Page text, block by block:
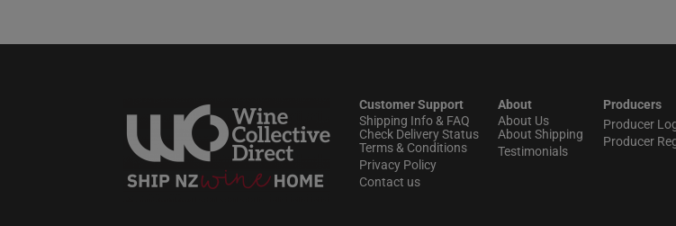
Customer Support
Shipping Info & FAQ
Check Delivery Status
Terms & Conditions
Privacy Policy
Contact us
About
About Us
About Shipping
Testimonials
Producers
Producer
Producer